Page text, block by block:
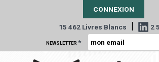
CONNEXION
15 462 Livres Blancs | 2
NEWSLETTER *